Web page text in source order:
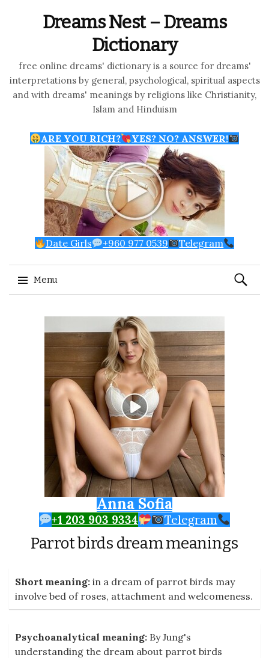
Dreams Nest – Dreams
Dictionary
free online dreams' dictionary is a source for dreams'
interpretations by general, psychological, spiritual aspects
and with dreams' meanings by religions like Christianity,
Islam and Hinduism
ARE YOU RICH? YES? NO? ANSWER!
Date Girls +960 977 0539 Telegram
Menu
Search
for:
Anna Sofia
+1 203 903 9334 Telegram
Parrot birds dream meanings
Short meaning: in a dream of parrot birds may
involve bed of roses, attachment and welcomeness.
Psychoanalytical meaning: By Jung's
understanding the dream about parrot birds